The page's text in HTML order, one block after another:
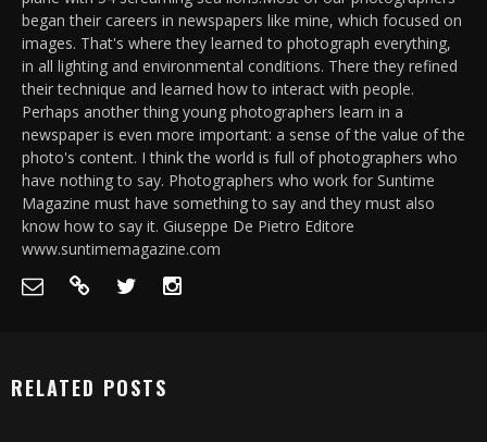
began their careers in newspapers like mine, which focused on
images. That's where they learned to photograph everything,
in all lighting and environmental conditions. There they refined
their technique and learned how to interact with people.
Perhaps another thing young photographers learn in a
newspaper is even more important: a sense of the value of the
photo's content. I think the world is full of photographers who
have nothing to say. Photographers who work for Suntime
Magazine must have something to say and they must also
know how to say it. Giuseppe De Pietro Editore
www.suntimemagazine.com
RELATED POSTS